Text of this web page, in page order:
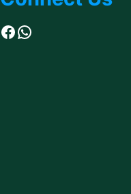
Facebook
WhatsApp